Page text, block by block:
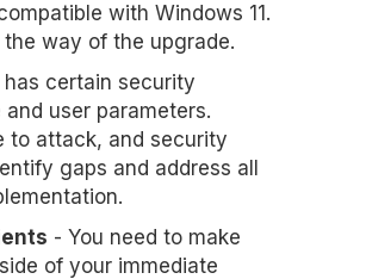
with Windows 11.
way of the upgrade.
has certain security
user parameters.
to attack, and security
gaps and address all
- You need to make
of your immediate